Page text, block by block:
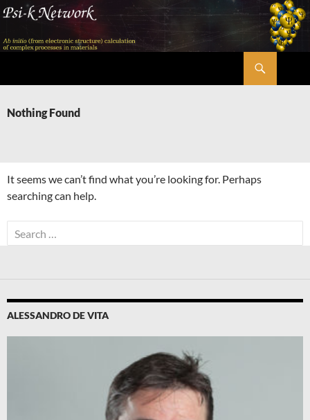
Skip
content
Nothing Found
It seems we can’t find what you’re looking for. Perhaps
searching can help.
Search
for:
ALESSANDRO DE VITA